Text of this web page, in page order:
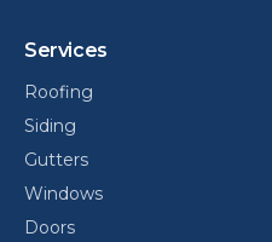
Services
Roofing
Siding
Gutters
Windows
Doors